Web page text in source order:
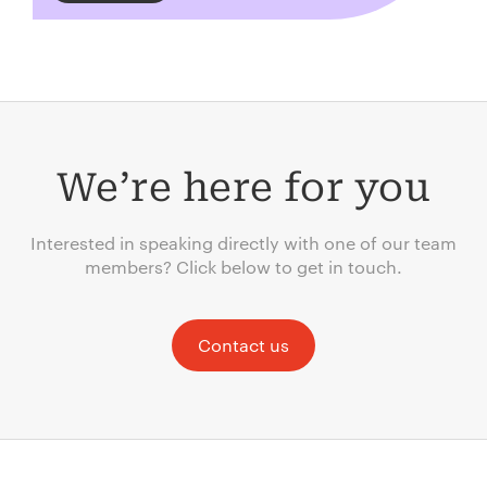
We’re here for you
Interested in speaking directly with one of our team
members? Click below to get in touch.
Contact us